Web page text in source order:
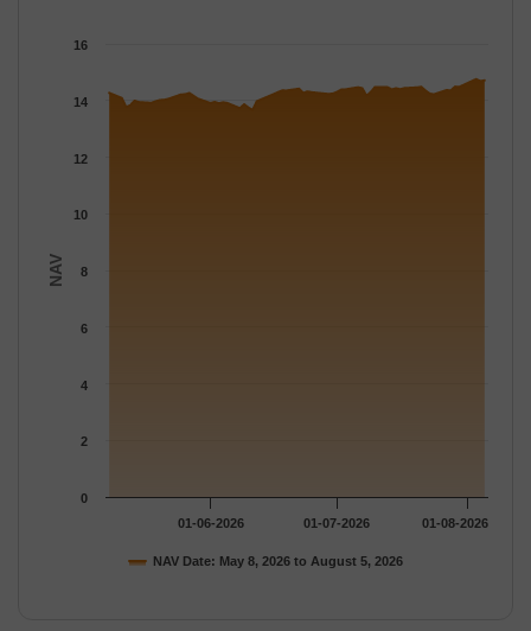
The chart has 1 X axis displaying Time.
The chart has 1 Y axis displaying NAV. Data ranges from
NAV
NAV Date: May 8, 2026 to August 5, 2026
01-06-2026 01-07-2026 01-08-2026
0
2
4
6
8
10
12
14
16